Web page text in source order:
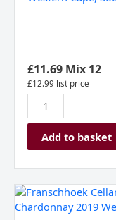
£11.69Mix 12
£12.99 list price
South
Africa
2023
quantity
Add to basket
Franschhoek
Cellar